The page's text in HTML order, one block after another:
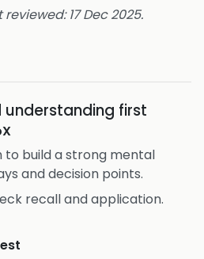
17 Dec 2025.
understanding first
to build a strong mental
and decision points.
recall and application.